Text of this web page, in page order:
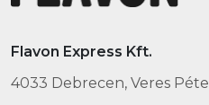
Flavon Express Kft.
4033 Debrecen, Veres